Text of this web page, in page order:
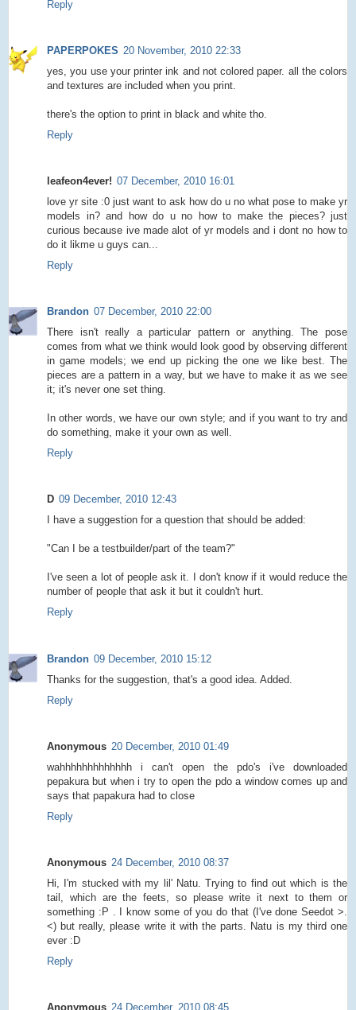
Reply
PAPERPOKES 20 November, 2010 22:33
yes, you use your printer ink and not colored paper. all the colors
and textures are included when you print.
there's the option to print in black and white tho.
Reply
leafeon4ever! 07 December, 2010 16:01
love yr site :0 just want to ask how do u no what pose to make yr
models in? and how do u no how to make the pieces? just
curious because ive made alot of yr models and i dont no how to
do it likme u guys can...
Reply
Brandon 07 December, 2010 22:00
There isn't really a particular pattern or anything. The pose
comes from what we think would look good by observing different
in game models; we end up picking the one we like best. The
pieces are a pattern in a way, but we have to make it as we see
it; it's never one set thing.
In other words, we have our own style; and if you want to try and
do something, make it your own as well.
Reply
D 09 December, 2010 12:43
I have a suggestion for a question that should be added:
"Can I be a testbuilder/part of the team?"
I've seen a lot of people ask it. I don't know if it would reduce the
number of people that ask it but it couldn't hurt.
Reply
Brandon 09 December, 2010 15:12
Thanks for the suggestion, that's a good idea. Added.
Reply
Anonymous 20 December, 2010 01:49
wahhhhhhhhhhhhh i can't open the pdo's i've downloaded
pepakura but when i try to open the pdo a window comes up and
says that papakura had to close
Reply
Anonymous 24 December, 2010 08:37
Hi, I'm stucked with my lil' Natu. Trying to find out which is the
tail, which are the feets, so please write it next to them or
something :P . I know some of you do that (I've done Seedot >.
<) but really, please write it with the parts. Natu is my third one
ever :D
Reply
Anonymous 24 December, 2010 08:45